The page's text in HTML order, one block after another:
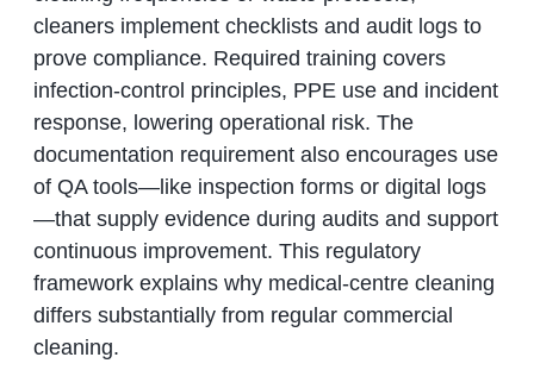
cleaners implement checklists and audit logs to
prove compliance. Required training covers
infection-control principles, PPE use and incident
response, lowering operational risk. The
documentation requirement also encourages use
of QA tools—like inspection forms or digital logs
—that supply evidence during audits and support
continuous improvement. This regulatory
framework explains why medical-centre cleaning
differs substantially from regular commercial
cleaning.